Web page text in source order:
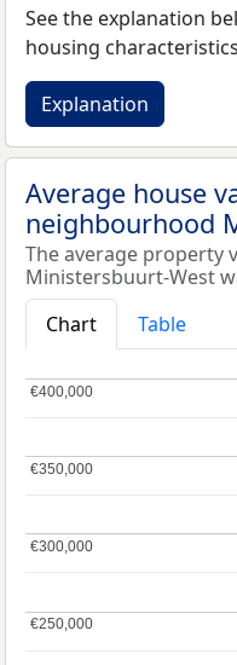
See the explanation
housing
Explanation
Average house
neighbourhood
The average property
Ministersbuurt-West
Chart
Table
€250,000
€250,000
€300,000
€300,000
€350,000
€350,000
€400,000
€400,000